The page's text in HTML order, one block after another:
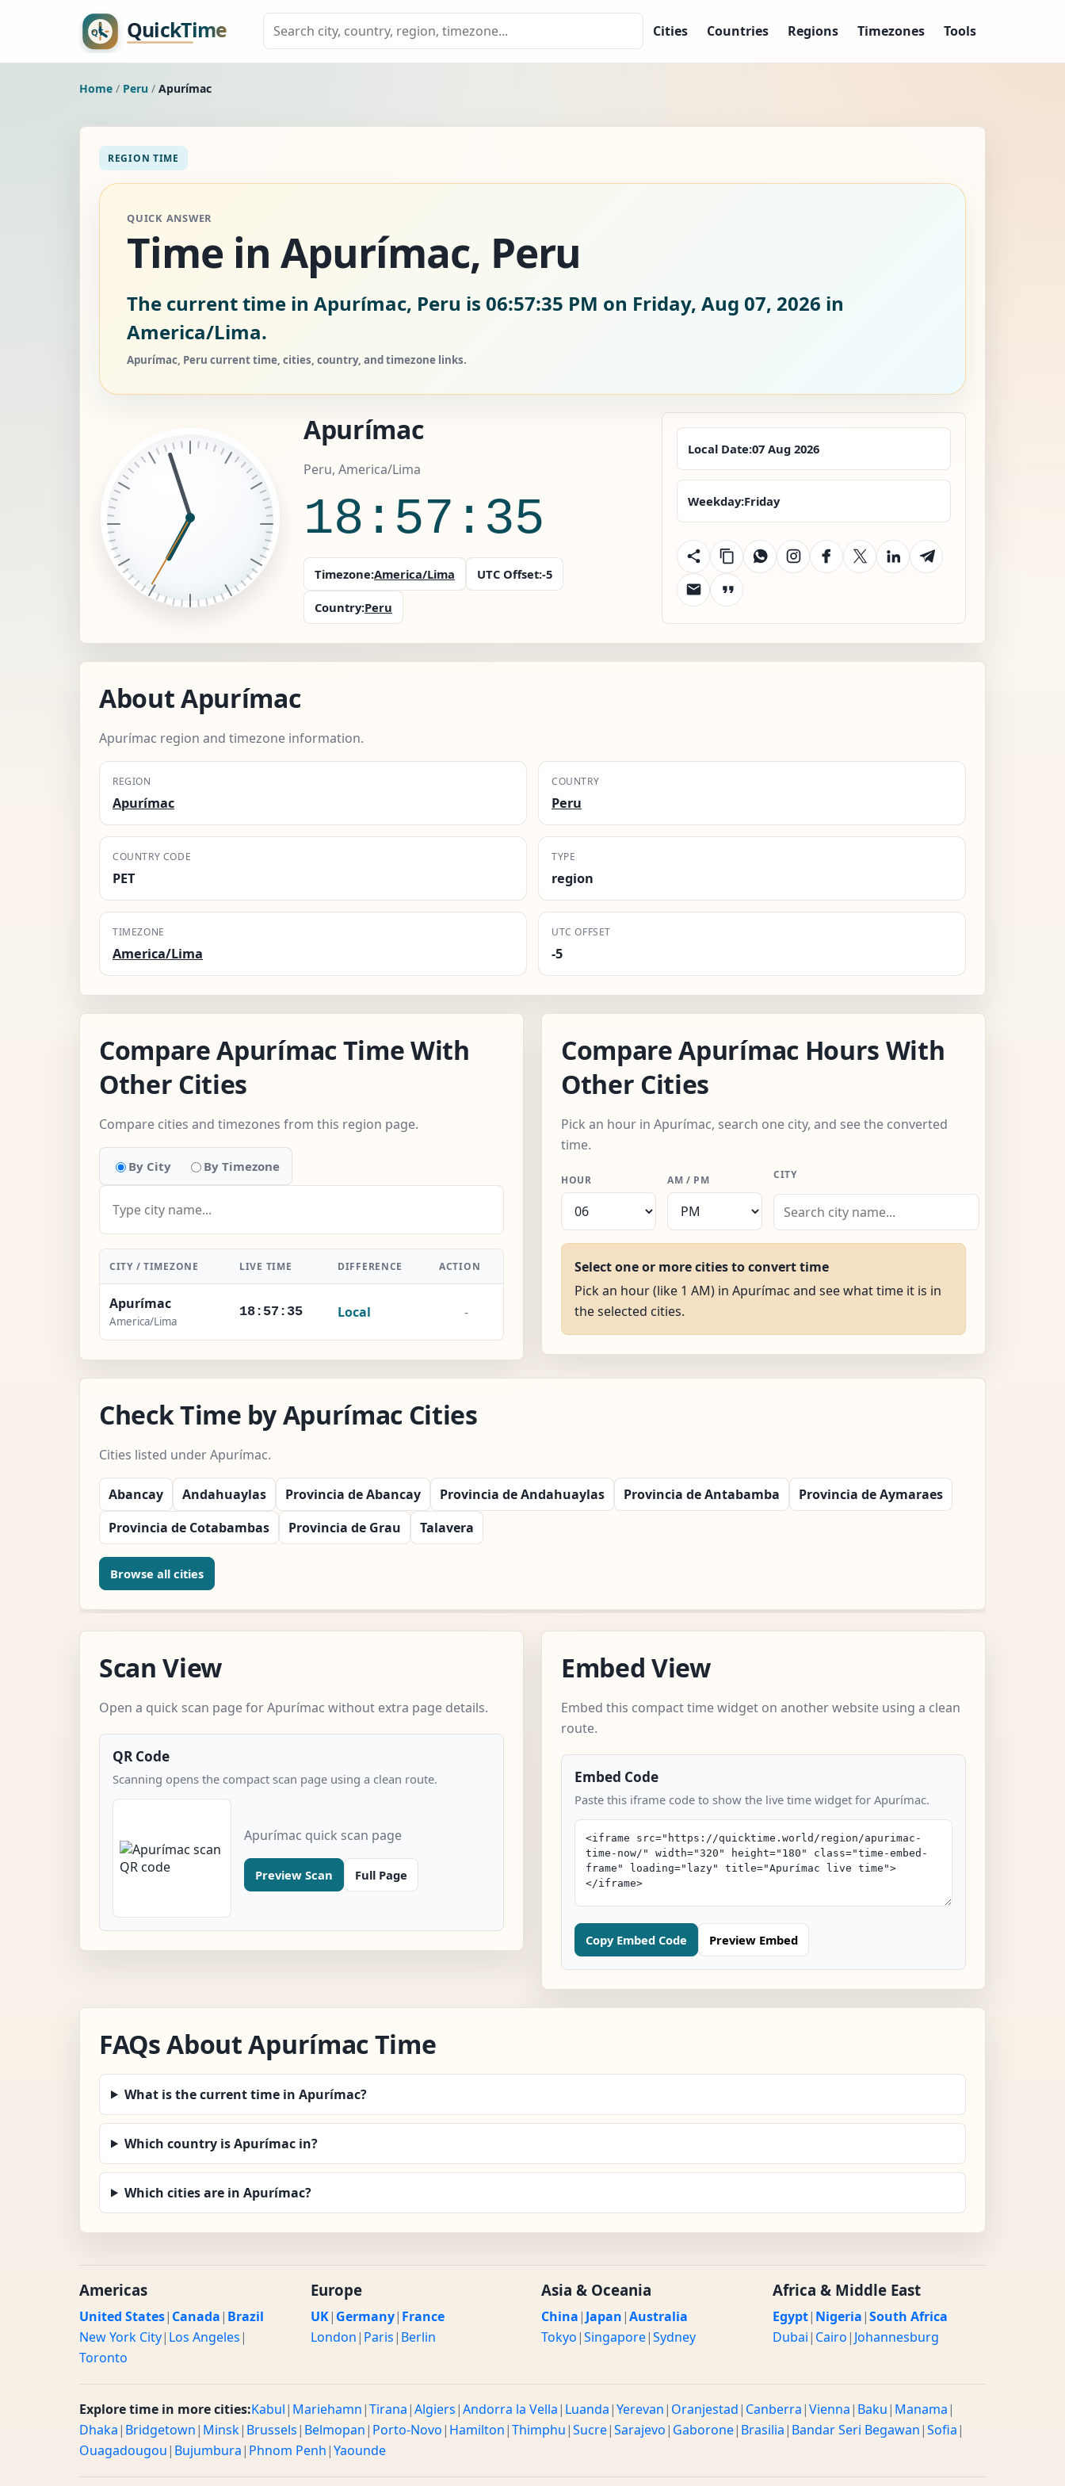
Cities Countries Regions Timezones Tools
Home / Peru / Apurímac
REGION TIME
QUICK ANSWER
Time in Apurímac, Peru
The current time in Apurímac, Peru is 06:57:36 PM on Friday, Aug 07, 2026 in
America/Lima.
Apurímac, Peru current time, cities, country, and timezone links.
Apurímac
Peru, America/Lima
18:57:36
Timezone:America/Lima UTC Offset:-5
Country:Peru
Local Date:07 Aug 2026
Weekday:Friday
About Apurímac
Apurímac region and timezone information.
REGION
Apurímac
COUNTRY
Peru
COUNTRY CODE
PET
TYPE
region
TIMEZONE
America/Lima
UTC OFFSET
-5
Compare Apurímac Time With
Other Cities
Compare cities and timezones from this region page.
By City By Timezone
CITY / TIMEZONE LIVE TIME DIFFERENCE ACTION
Apurímac
America/Lima
18:57:36 Local -
Compare Apurímac Hours With
Other Cities
Pick an hour in Apurímac, search one city, and see the converted
time.
HOUR AM / PM CITY
Select one or more cities to convert time
Pick an hour (like 1 AM) in Apurímac and see what time it is in
the selected cities.
Check Time by Apurímac Cities
Cities listed under Apurímac.
Abancay Andahuaylas Provincia de Abancay Provincia de Andahuaylas Provincia de Antabamba
Provincia de Aymaraes
Provincia de Cotabambas
Provincia de Grau Talavera
Browse all cities
Scan View
Open a quick scan page for Apurímac without extra page details.
QR Code
Scanning opens the compact scan page using a clean route.
Apurímac quick scan page
Preview Scan Full Page
Embed View
Embed this compact time widget on another website using a clean
route.
Embed Code
Paste this iframe code to show the live time widget for Apurímac.
Copy Embed Code Preview Embed
FAQs About Apurímac Time
What is the current time in Apurímac?
Which country is Apurímac in?
Which cities are in Apurímac?
Americas
United States| Canada| Brazil
New York City| Los Angeles|
Toronto
Europe
UK| Germany| France
London| Paris| Berlin
Asia & Oceania
China| Japan|Australia
Tokyo|Singapore|Sydney
Africa & Middle East
Egypt| Nigeria|South Africa
Dubai| Cairo| Johannesburg
Explore time in more cities:Kabul| Mariehamn|Tirana|Algiers|Andorra la Vella| Luanda|Yerevan| Oranjestad| Canberra|Vienna| Baku| Manama|
Dhaka| Bridgetown| Minsk| Brussels| Belmopan| Porto-Novo| Hamilton|Thimphu|Sucre|Sarajevo| Gaborone| Brasilia| Bandar Seri Begawan|Sofia|
Ouagadougou| Bujumbura| Phnom Penh|Yaounde